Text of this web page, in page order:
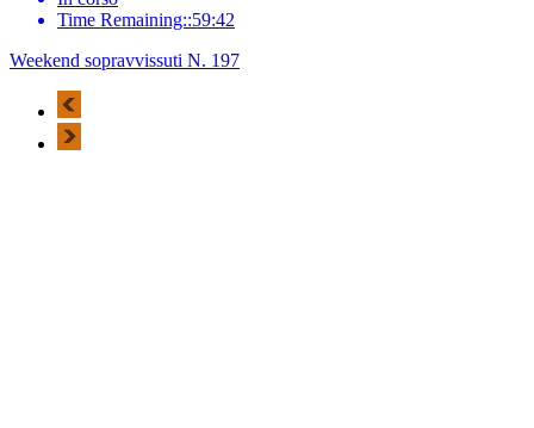
Time Remaining::59:42
Weekend sopravvissuti N. 197